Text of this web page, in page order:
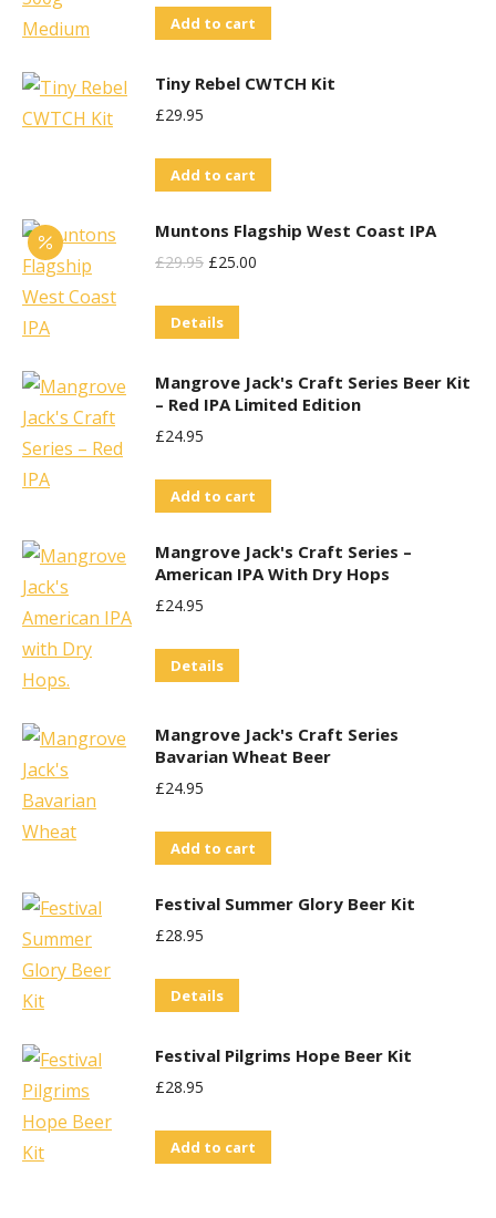
Add to cart
Tiny Rebel CWTCH Kit
£29.95
Add to cart
Muntons Flagship West Coast IPA
£29.95 Original
Was:
£25.00
Details
Mangrove Jack's Craft Series Beer Kit
– Red IPA Limited Edition
£24.95
Add to cart
Mangrove Jack's Craft Series –
American IPA With Dry Hops
£24.95
Details
Mangrove Jack's Craft Series
Bavarian Wheat Beer
£24.95
Add to cart
Festival Summer Glory Beer Kit
£28.95
Details
Festival Pilgrims Hope Beer Kit
£28.95
Add to cart